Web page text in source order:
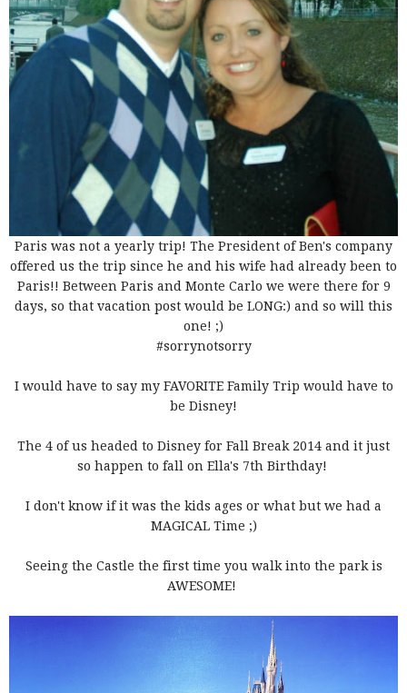
Paris was not a yearly trip! The President of Ben's company
offered us the trip since he and his wife had already been to
Paris!! Between Paris and Monte Carlo we were there for 9
days, so that vacation post would be LONG:) and so will this
one! ;)
#sorrynotsorry
I would have to say my FAVORITE Family Trip would have to
be Disney!
The 4 of us headed to Disney for Fall Break 2014 and it just
so happen to fall on Ella's 7th Birthday!
I don't know if it was the kids ages or what but we had a
MAGICAL Time ;)
Seeing the Castle the first time you walk into the park is
AWESOME!